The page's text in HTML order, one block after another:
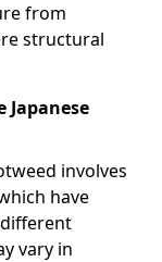
from
structural
Japanese
involves
have
vary in